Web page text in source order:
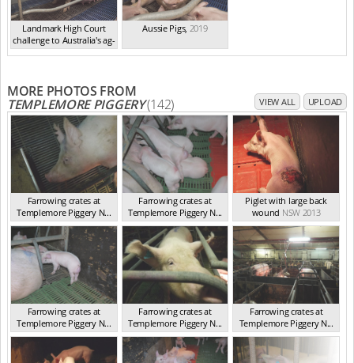
Landmark High Court
challenge to Australia's ag-
ga...,2021
Aussie Pigs, 2019
MORE PHOTOS FROM
TEMPLEMORE PIGGERY(142) VIEW ALL UPLOAD
Farrowing crates at
Templemore Piggery N...
NSW 2013
Farrowing crates at
Templemore Piggery N...
NSW 2013
Piglet with large back
wound NSW 2013
Farrowing crates at
Templemore Piggery N...
NSW 2013
Farrowing crates at
Templemore Piggery N...
NSW 2013
Farrowing crates at
Templemore Piggery N...
NSW 2013